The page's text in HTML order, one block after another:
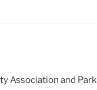
Association and Park